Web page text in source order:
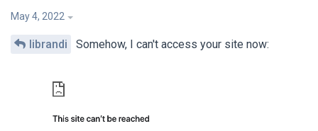
May 4, 2022
librandi Somehow, I can't access your site now: